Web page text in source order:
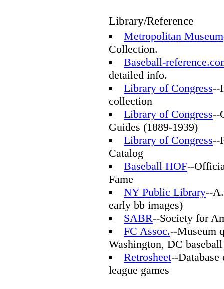
Library/Reference
Metropolitan Museum
Collection.
Baseball-
detailed info.
Library of Congress--
collection
Library of Congress--
Guides (1889-1939)
Library of Congress--
Catalog
Baseball HOF--
Fame
NY Public Library--
early bb images)
SABR--Society for
FC Assoc.--Museum
Washington, DC baseball
Retrosheet--
league games